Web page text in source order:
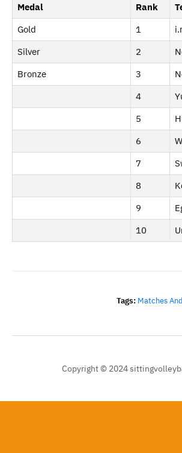
Medal
Rank
Gold
1
Silver
2
Bronze
3
4
5
6
7
8
9
10
Tags: Matches
Copyright © 2024